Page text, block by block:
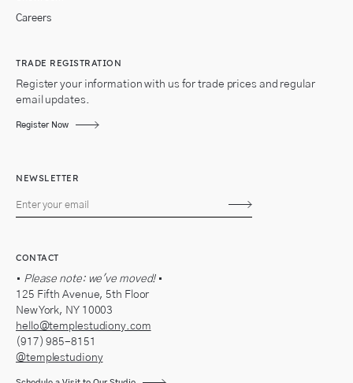
Careers
TRADE REGISTRATION
Register your information with us for trade prices and regular
email updates.
Register Now
NEWSLETTER
Subscribe
CONTACT
• Please note: we've moved!•
125 Fifth Avenue, 5th Floor
New York, NY 10003
hello@templestudiony.com
(917) 985-8151
@templestudiony